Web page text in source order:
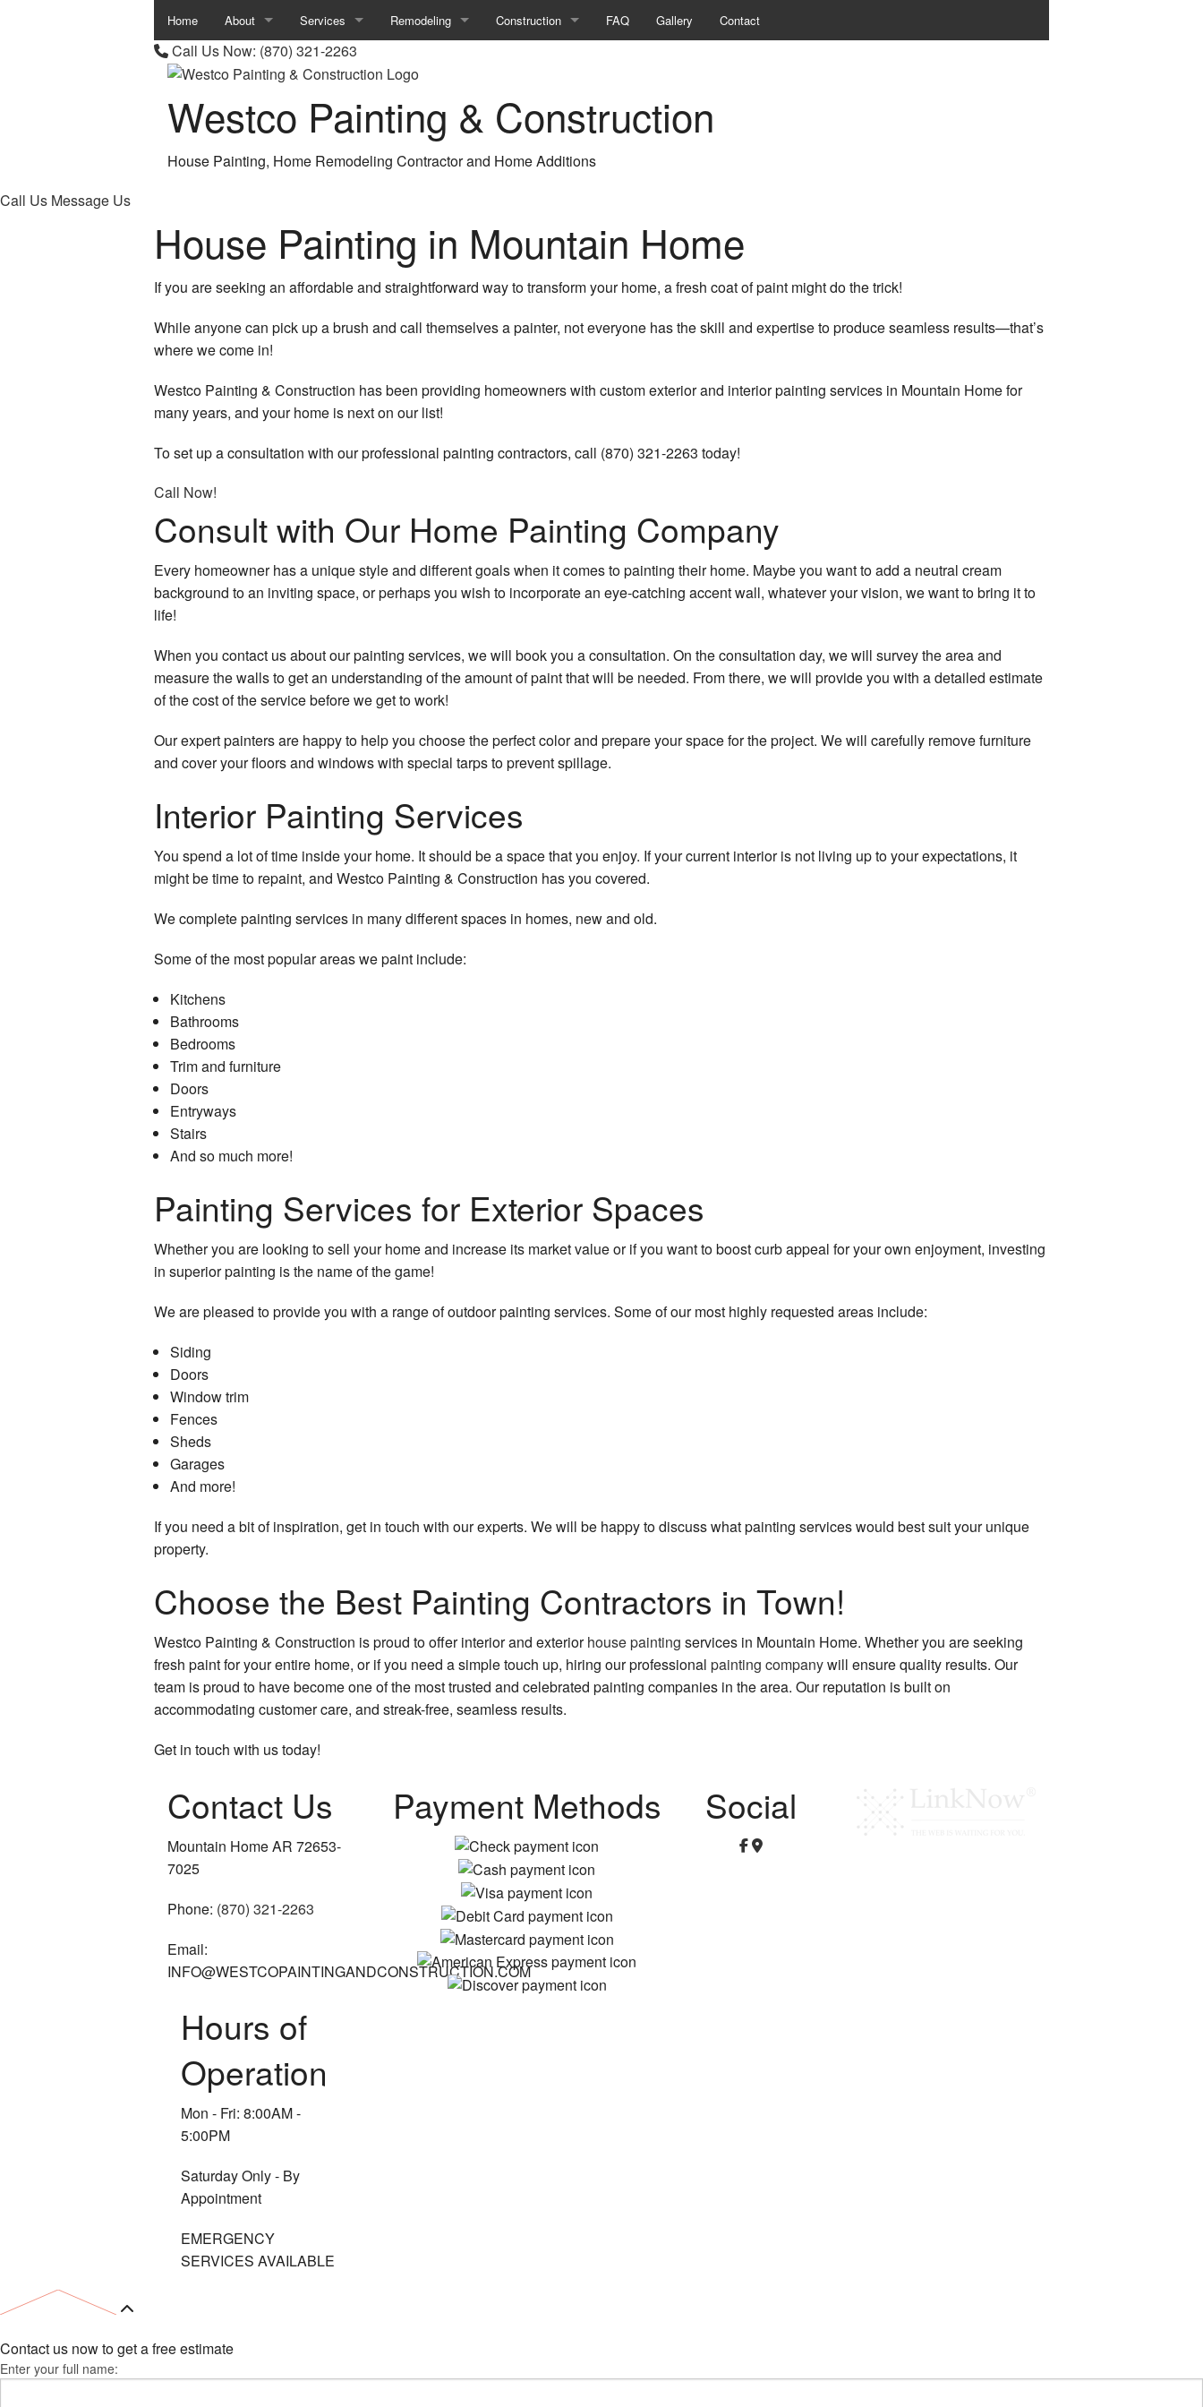
Home About
Review
Services
Carpentry
Commercial Painting
Electrical Services
Gutter Services
Hardwood Floors
Home Improvement
House Painting
Residential Roof Repair
Residential Roofing
Roof Waterproofing
Service Areas
Remodeling
Bathroom Remodeling
Commercial Remodeling
Residential Remodeling
Construction
Construction Contractor
Patio Construction
Residential Construction
FAQ Gallery Contact
Call Us Now: (870) 321-2263
Westco Painting & Construction
House Painting, Home Remodeling Contractor and Home Additions
Call Us Message Us
House Painting in Mountain Home
If you are seeking an affordable and straightforward way to transform your home, a fresh coat of paint might do the trick!
While anyone can pick up a brush and call themselves a painter, not everyone has the skill and expertise to produce seamless results—that’s
where we come in!
Westco Painting & Construction has been providing homeowners with custom exterior and interior painting services in Mountain Home for
many years, and your home is next on our list!
To set up a consultation with our professional painting contractors, call (870) 321-2263 today!
Call Now!
Consult with Our Home Painting Company
Every homeowner has a unique style and different goals when it comes to painting their home. Maybe you want to add a neutral cream
background to an inviting space, or perhaps you wish to incorporate an eye-catching accent wall, whatever your vision, we want to bring it to
life!
When you contact us about our painting services, we will book you a consultation. On the consultation day, we will survey the area and
measure the walls to get an understanding of the amount of paint that will be needed. From there, we will provide you with a detailed estimate
of the cost of the service before we get to work!
Our expert painters are happy to help you choose the perfect color and prepare your space for the project. We will carefully remove furniture
and cover your floors and windows with special tarps to prevent spillage.
Interior Painting Services
You spend a lot of time inside your home. It should be a space that you enjoy. If your current interior is not living up to your expectations, it
might be time to repaint, and Westco Painting & Construction has you covered.
We complete painting services in many different spaces in homes, new and old.
Some of the most popular areas we paint include:
Kitchens
Bathrooms
Bedrooms
Trim and furniture
Doors
Entryways
Stairs
And so much more!
Painting Services for Exterior Spaces
Whether you are looking to sell your home and increase its market value or if you want to boost curb appeal for your own enjoyment, investing
in superior painting is the name of the game!
We are pleased to provide you with a range of outdoor painting services. Some of our most highly requested areas include:
Siding
Doors
Window trim
Fences
Sheds
Garages
And more!
If you need a bit of inspiration, get in touch with our experts. We will be happy to discuss what painting services would best suit your unique
property.
Choose the Best Painting Contractors in Town!
Westco Painting & Construction is proud to offer interior and exteriorhouse painting services in Mountain Home. Whether you are seeking
fresh paint for your entire home, or if you need a simple touch up, hiring our professional painting companywill ensure quality results. Our
team is proud to have become one of the most trusted and celebrated painting companies in the area. Our reputation is built on
accommodating customer care, and streak-free, seamless results.
Get in touch with us today!
Contact Us
Mountain Home AR 72653-
7025
Phone: (870) 321-2263
Email:
INFO@WESTCOPAINTINGANDCONSTRUCTION.COM
Hours of
Operation
Mon - Fri: 8:00AM -
5:00PM
Saturday Only - By
Appointment
EMERGENCY
SERVICES AVAILABLE
Payment Methods Social
Contact us now to get a free estimate
Enter your full name: